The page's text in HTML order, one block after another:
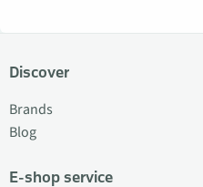
Discover
Brands
Blog
E-shop service